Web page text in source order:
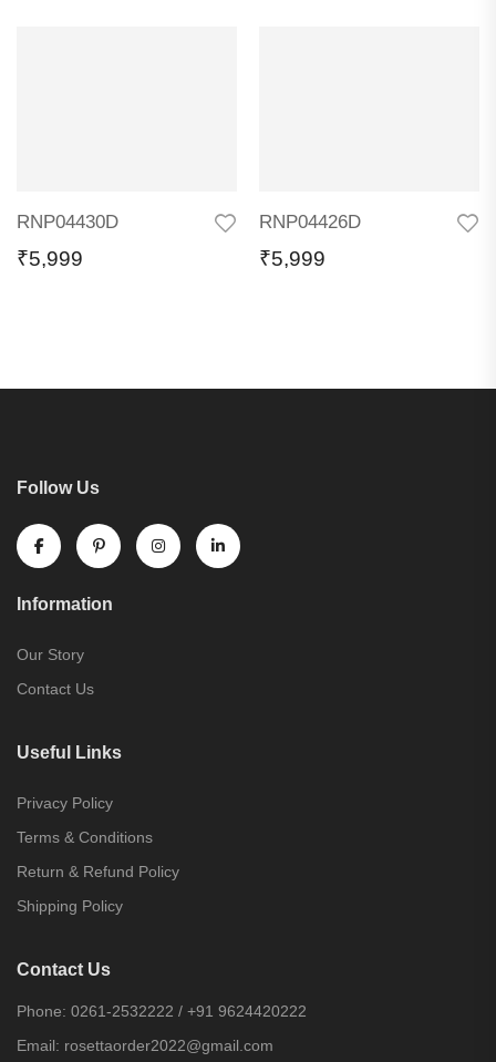
RNP04430D
₹5,999
RNP04426D
₹5,999
Follow Us
Information
Our Story
Contact Us
Useful Links
Privacy Policy
Terms & Conditions
Return & Refund Policy
Shipping Policy
Contact Us
Phone: 0261-2532222 / +91 9624420222
Email: rosettaorder2022@gmail.com